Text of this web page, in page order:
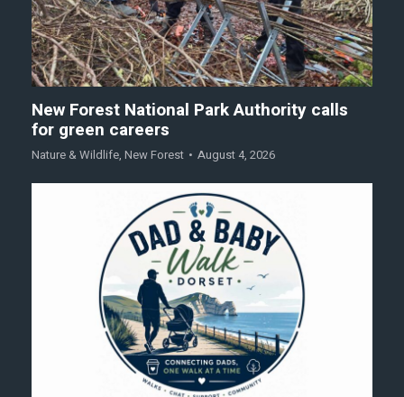
New Forest National Park Authority calls
for green careers
Nature & Wildlife, New Forest August 4, 2026